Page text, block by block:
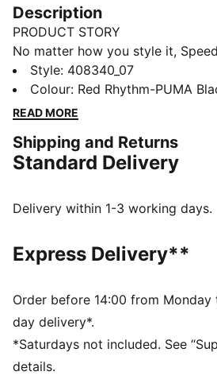
Description
PRODUCT STORY
No matter how you style it,
elegance and individuality to
inspired detailing and refined
delivers a bold reinterpretation of
motorsport energy with graceful
profile trend with this striking
DETAILS
Toe type: Rounded
Closure: Laces
Embroidered PUMA Cat details
Style: 408340_07
Colour: Red Rhythm-PUMA
READ MORE
Shipping and Returns
Standard Delivery
Delivery within 1-3 working days.
Express Delivery**
Order before 14:00 from
day delivery*.
*Saturdays not included. See
details.